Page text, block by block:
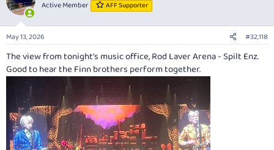
t
i
n
s
:
Active Member AFF Supporter
May 13, 2026 #32,118
The view from tonight’s music office, Rod Laver Arena - Spilt Enz.
Good to hear the Finn brothers perform together.